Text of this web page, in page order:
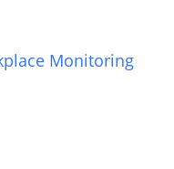
Monitoring